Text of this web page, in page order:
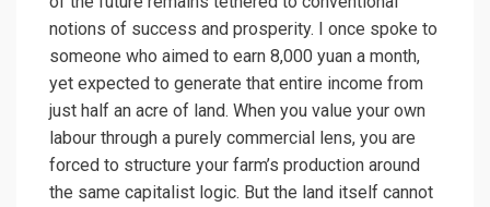
notions of success and prosperity. I once spoke to
someone who aimed to earn 8,000 yuan a month,
yet expected to generate that entire income from
just half an acre of land. When you value your own
labour through a purely commercial lens, you are
forced to structure your farm’s production around
the same capitalist logic. But the land itself cannot